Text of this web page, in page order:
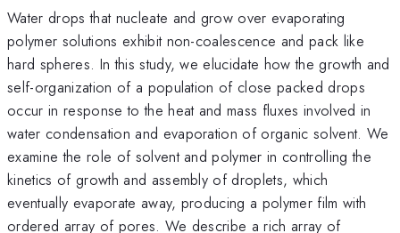
Water drops that nucleate and grow over evaporating
polymer solutions exhibit non-coalescence and pack like
hard spheres. In this study, we elucidate how the growth and
self-organization of a population of close packed drops
occur in response to the heat and mass fluxes involved in
water condensation and evaporation of organic solvent. We
examine the role of solvent and polymer in controlling the
kinetics of growth and assembly of droplets, which
eventually evaporate away, producing a polymer film with
ordered array of pores. We describe a rich array of